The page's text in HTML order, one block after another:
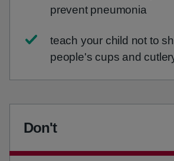
prevent pneumonia
teach your child not to
people's cups and
Don't